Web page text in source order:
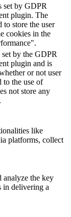
set by GDPR
plugin. The
to store the user
cookies in the
by the GDPR
plugin and is
or not user
to the use of
not store any
like
platforms, collect
analyze the key
in delivering a